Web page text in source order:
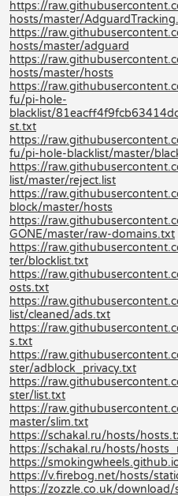
https://
hosts/master/
https://
hosts/master/adguard
https://
hosts/master/hosts
https://
fu/pi-hole-
blacklist/
st.txt
https://
fu/pi-hole-blacklist/master/
https://
list/master/reject.list
https://
block/master/hosts
https://
GONE/master/raw-domains.txt
https://
ter/blocklist.txt
https://
osts.txt
https://
list/cleaned/ads.txt
https://
s.txt
https://
ster/adblock_privacy.txt
https://
ster/list.txt
https://
master/slim.txt
https://schakal.ru/hosts/
https://schakal.ru/hosts/
https://
https://v.firebog.net/hosts/
https://zozzle.co.uk/